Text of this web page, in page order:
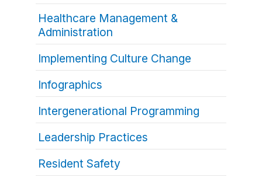
Healthcare Management &
Administration
Implementing Culture Change
Infographics
Intergenerational Programming
Leadership Practices
Resident Safety